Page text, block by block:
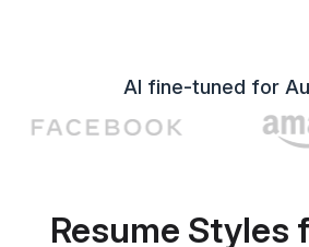
AI fine-tuned for
Resume Styles